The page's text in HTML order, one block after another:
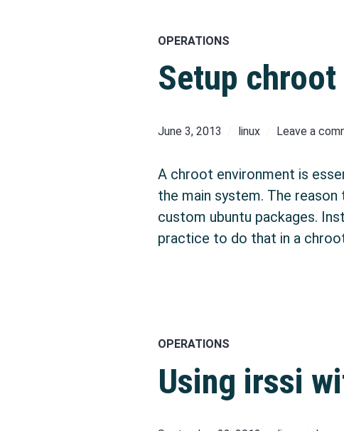
OPERATIONS
Setup
June 3, 2013 linux Leave a
A chroot environment is
the main system. The
custom ubuntu packages.
practice to do that in a
OPERATIONS
Using irssi